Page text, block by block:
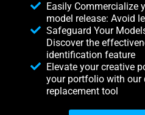
Easily Commercialize
model release: Avoid
Safeguard Your
Discover the
identification feature
Elevate your creative
your portfolio with our
replacement tool